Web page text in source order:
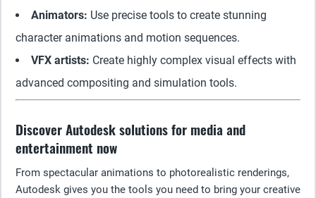
Animators: Use precise tools to create stunning
character animations and motion sequences.
VFX artists: Create highly complex visual effects with
advanced compositing and simulation tools.
Discover Autodesk solutions for media and
entertainment now
From spectacular animations to photorealistic renderings,
Autodesk gives you the tools you need to bring your creative